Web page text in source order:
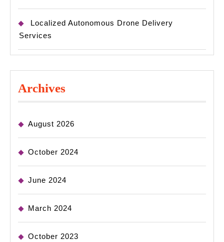
Localized Autonomous Drone Delivery
Services
Archives
August 2026
October 2024
June 2024
March 2024
October 2023